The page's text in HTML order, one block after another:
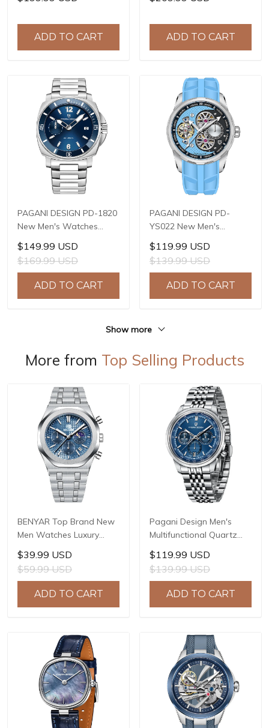
Steel Case, Sapphire
10ATM Water Resistance,
Model: YS032
ADD TO CART
Automatic Mechanical
42mm Waterproof
Stainless Steel Watch
ADD TO CART
PAGANI DESIGN PD-1820
New Men's Watches
8220A Automatic
Mechanical Wrist
Watches for Men 43mm
Waterproof Stainless
Steel or PU Leather strap
$149.99 USD
$169.99 USD
ADD TO CART
PAGANI DESIGN PD-
YS022 New Men's
Watches SL1951
Automatic Mechanical
Wrist Watches for Men
44mm Waterproof
Stainless Steel Watch
$119.99 USD
$139.99 USD
ADD TO CART
Show more
More from Top Selling Products
BENYAR Top Brand New
Men Watches Luxury
Waterproof Sport
Quartz Watch Men Clock
Reloj Hombre BY-5228M
$39.99 USD
$59.99 USD
ADD TO CART
Pagani Design Men's
Multifunctional Quartz
Watch, 41mm Stainless
Steel Case, Mineral
Reinforced Glass Crystal,
10ATM Water Resistance,
Model: 1827
$119.99 USD
$139.99 USD
ADD TO CART